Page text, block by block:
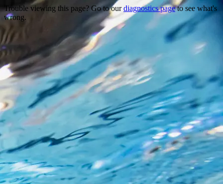
Trouble viewing this page? Go to ourdiagnostics pageto see what's
wrong.